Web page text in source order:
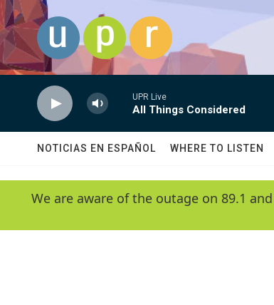
Skip to main content
UPR Live
All Things Considered
NOTICIAS EN ESPAÑOL WHERE TO LISTEN
We are aware of the outage on 89.1